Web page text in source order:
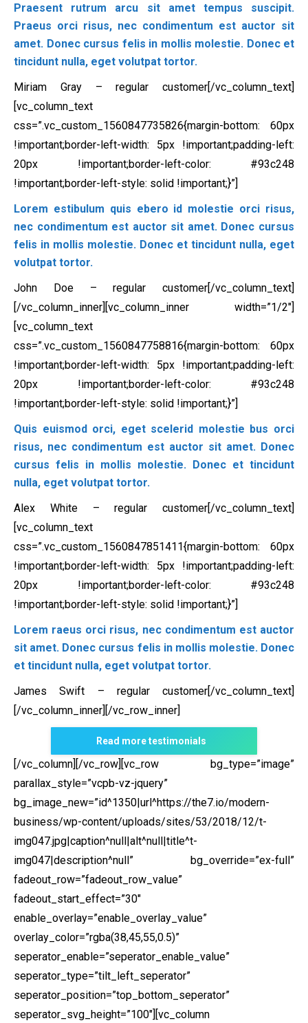
Praesent rutrum arcu sit amet tempus suscipit.
Praeus orci risus, nec condimentum est auctor sit
amet. Donec cursus felis in mollis molestie. Donec et
tincidunt nulla, eget volutpat tortor.
Miriam Gray – regular customer[/vc_column_text]
[vc_column_text
css=”.vc_custom_1560847735826{margin-bottom: 60px
!important;border-left-width: 5px !important;padding-left:
20px !important;border-left-color: #93c248
!important;border-left-style: solid !important;}”]
Lorem estibulum quis ebero id molestie orci risus,
nec condimentum est auctor sit amet. Donec cursus
felis in mollis molestie. Donec et tincidunt nulla, eget
volutpat tortor.
John Doe – regular customer[/vc_column_text]
[/vc_column_inner][vc_column_inner width=”1/2″]
[vc_column_text
css=”.vc_custom_1560847758816{margin-bottom: 60px
!important;border-left-width: 5px !important;padding-left:
20px !important;border-left-color: #93c248
!important;border-left-style: solid !important;}”]
Quis euismod orci, eget scelerid molestie bus orci
risus, nec condimentum est auctor sit amet. Donec
cursus felis in mollis molestie. Donec et tincidunt
nulla, eget volutpat tortor.
Alex White – regular customer[/vc_column_text]
[vc_column_text
css=”.vc_custom_1560847851411{margin-bottom: 60px
!important;border-left-width: 5px !important;padding-left:
20px !important;border-left-color: #93c248
!important;border-left-style: solid !important;}”]
Lorem raeus orci risus, nec condimentum est auctor
sit amet. Donec cursus felis in mollis molestie. Donec
et tincidunt nulla, eget volutpat tortor.
James Swift – regular customer[/vc_column_text]
[/vc_column_inner][/vc_row_inner]
Read more testimonials
[/vc_column][/vc_row][vc_row bg_type=”image”
parallax_style=”vcpb-vz-jquery”
bg_image_new=”id^1350|url^https://the7.io/modern-
business/wp-content/uploads/sites/53/2018/12/t-
img047.jpg|caption^null|alt^null|title^t-
img047|description^null” bg_override=”ex-full”
fadeout_row=”fadeout_row_value”
fadeout_start_effect=”30″
enable_overlay=”enable_overlay_value”
overlay_color=”rgba(38,45,55,0.5)”
seperator_enable=”seperator_enable_value”
seperator_type=”tilt_left_seperator”
seperator_position=”top_bottom_seperator”
seperator_svg_height=”100″][vc_column